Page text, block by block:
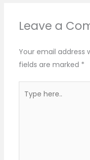
Leave a
Your email address
fields are marked *
here..